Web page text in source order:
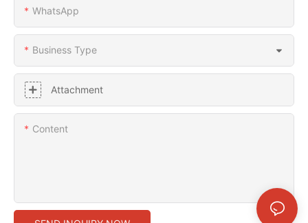
WhatsApp
Business Type
Attachment
Content